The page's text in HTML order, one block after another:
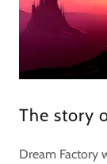
The story
Dream Factory